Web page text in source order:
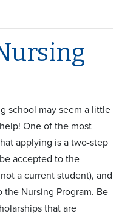
school may seem a little
One of the most
applying is a two-step
accepted to the
a current student), and
Nursing Program. Be
that are